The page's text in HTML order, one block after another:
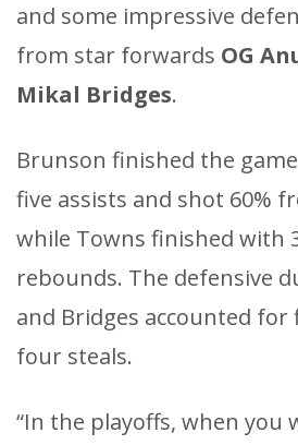
and some impressive
from star forwards OG
Mikal Bridges.
Brunson finished the
five assists and shot 60%
while Towns finished with
rebounds. The defensive
and Bridges accounted for
four steals.
“In the playoffs, when you